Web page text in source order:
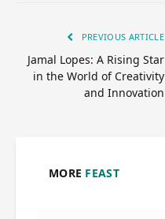
PREVIOUS ARTICLE
Jamal Lopes: A Rising Star
in the World of Creativity
and Innovation
MORE FEAST